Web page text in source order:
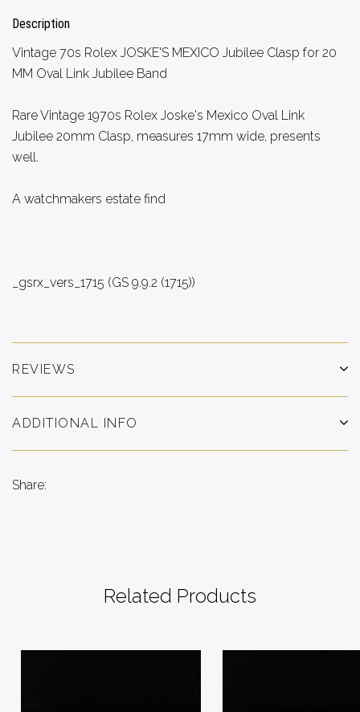
Description
Vintage 70s Rolex JOSKE'S MEXICO Jubilee Clasp for 20
MM Oval Link Jubilee Band
Rare Vintage 1970s Rolex Joske's Mexico Oval Link
Jubilee 20mm Clasp, measures 17mm wide, presents
well.
A watchmakers estate find
_gsrx_vers_1715 (GS 9.9.2 (1715))
REVIEWS
ADDITIONAL INFO
Share:
Related Products